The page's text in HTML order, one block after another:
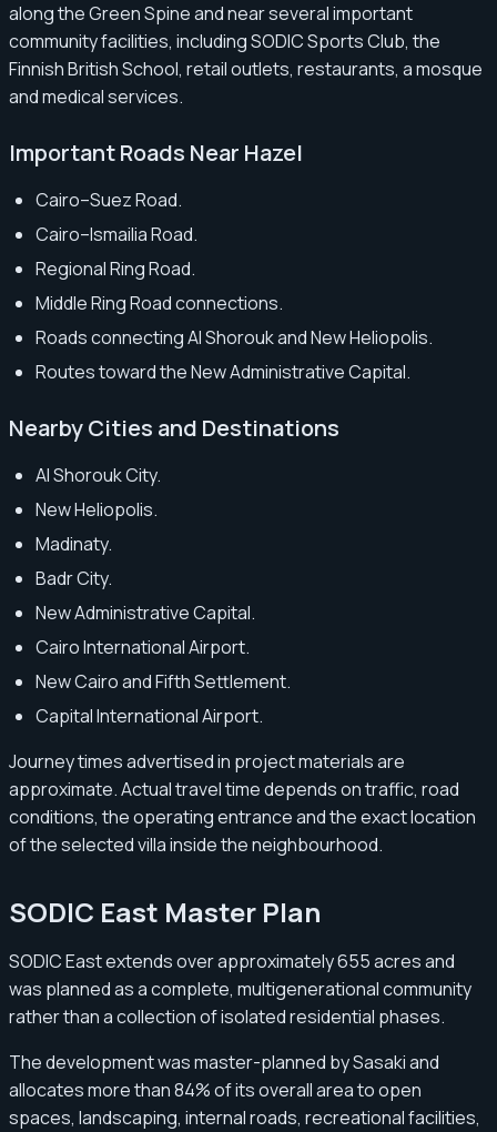
along the Green Spine and near several important
community facilities, including SODIC Sports Club, the
Finnish British School, retail outlets, restaurants, a mosque
and medical services.
Important Roads Near Hazel
Cairo–Suez Road.
Cairo–Ismailia Road.
Regional Ring Road.
Middle Ring Road connections.
Roads connecting Al Shorouk and New Heliopolis.
Routes toward the New Administrative Capital.
Nearby Cities and Destinations
Al Shorouk City.
New Heliopolis.
Madinaty.
Badr City.
New Administrative Capital.
Cairo International Airport.
New Cairo and Fifth Settlement.
Capital International Airport.
Journey times advertised in project materials are
approximate. Actual travel time depends on traffic, road
conditions, the operating entrance and the exact location
of the selected villa inside the neighbourhood.
SODIC East Master Plan
SODIC East extends over approximately 655 acres and
was planned as a complete, multigenerational community
rather than a collection of isolated residential phases.
The development was master-planned by Sasaki and
allocates more than 84% of its overall area to open
spaces, landscaping, internal roads, recreational facilities,